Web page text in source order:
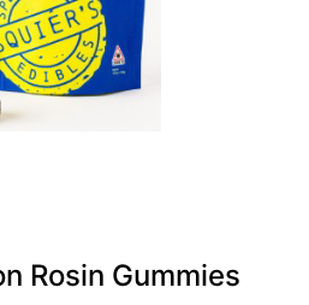
Rosin Gummies